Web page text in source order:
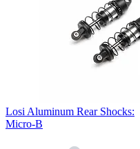
Losi Aluminum Rear Shocks:
Micro-B